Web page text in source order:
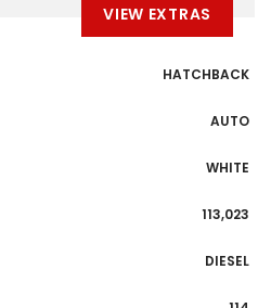
VIEW EXTRAS
HATCHBACK
AUTO
WHITE
113,023
DIESEL